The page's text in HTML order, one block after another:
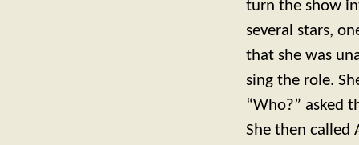
turn the show
several stars,
that she was
sing the role.
“Who?” asked
She then called